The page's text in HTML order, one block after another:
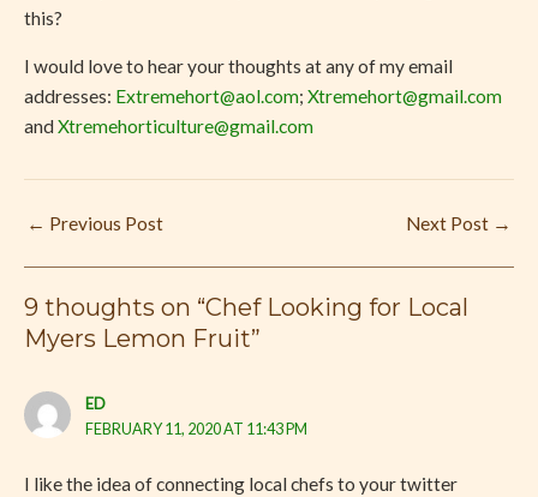
this?
I would love to hear your thoughts at any of my email
addresses: Extremehort@aol.com; Xtremehort@gmail.com
and Xtremehorticulture@gmail.com
← Previous Post Next Post →
9 thoughts on “Chef Looking for Local
Myers Lemon Fruit”
ED
FEBRUARY 11, 2020 AT 11:43 PM
I like the idea of connecting local chefs to your twitter